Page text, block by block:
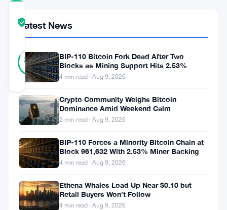
TRUST
82%
REAL
Verified
votes
Updated 2 months ago
NEAR
moved
fast
The
blockchain
Latest News
BIP-110 Bitcoin Fork Dead After Two
Blocks as Mining Support Hits 2.53%
4 min read · Aug 9, 2026
Crypto Community Weighs Bitcoin
Dominance Amid Weekend Calm
2 min read · Aug 9, 2026
BIP-110 Forces a Minority Bitcoin Chain at
Block 961,632 With 2.53% Miner Backing
4 min read · Aug 9, 2026
Ethena Whales Load Up Near $0.10 but
Retail Buyers Won’t Follow
4 min read · Aug 9, 2026